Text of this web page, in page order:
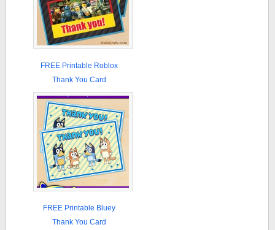
FREE Printable Roblox
Thank You Card
FREE Printable Bluey
Thank You Card